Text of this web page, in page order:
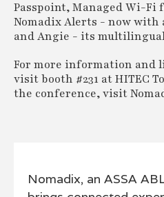
Passpoint, Managed Wi-
Nomadix Alerts - now
and Angie - its
For more information and
visit booth #231 at HITEC
the conference, visit
Nomadix, an ASSA